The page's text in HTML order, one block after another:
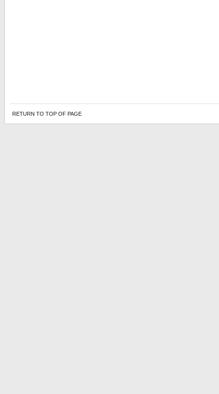
RETURN TO TOP OF PAGE